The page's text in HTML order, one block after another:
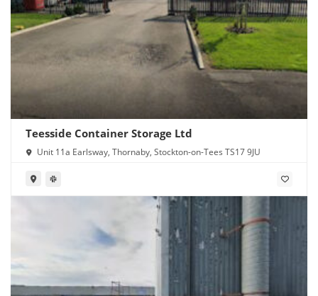
Teesside Container Storage Ltd
Unit 11a Earlsway, Thornaby, Stockton-on-Tees TS17 9JU